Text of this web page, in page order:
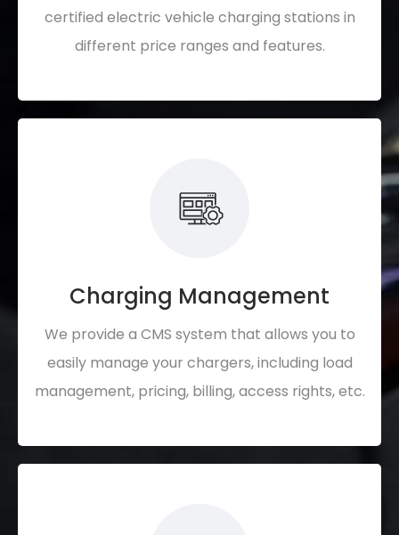
certified electric vehicle charging stations in
different price ranges and features.
Charging Management
We provide a CMS system that allows you to
easily manage your chargers, including load
management, pricing, billing, access rights, etc.